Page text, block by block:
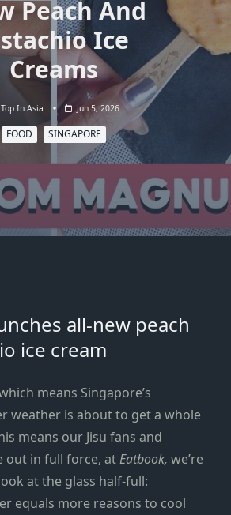
Peach And
Ice
Creams
Top In Asia Jun 5, 2026
FOOD SINGAPORE
all-new peach
ice cream
means Singapore’s
weather is about to get a whole
means our Jisu fans and
out in full force, atEatbook, we’re
at the glass half-full:
equals more reasons to cool